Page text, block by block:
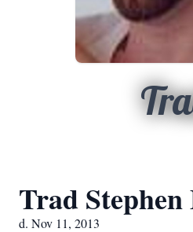
Trad Stephen
d. Nov 11, 2013